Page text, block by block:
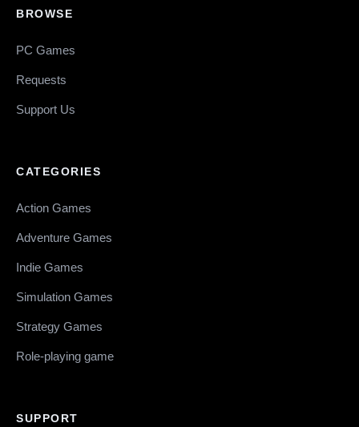
BROWSE
PC Games
Requests
Support Us
CATEGORIES
Action Games
Adventure Games
Indie Games
Simulation Games
Strategy Games
Role-playing game
SUPPORT